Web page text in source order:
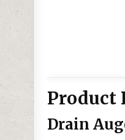
Product
Drain